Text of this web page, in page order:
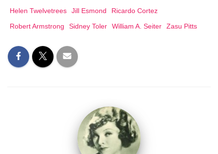
Helen Twelvetrees
Jill Esmond
Ricardo Cortez
Robert Armstrong
Sidney Toler William A. Seiter Zasu Pitts